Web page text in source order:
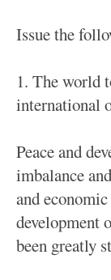
Issue the
1. The world
international
Peace and
imbalance
and
development
been greatly